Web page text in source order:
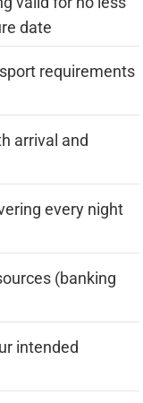
date
requirements
arrival and
every night
(banking
intended